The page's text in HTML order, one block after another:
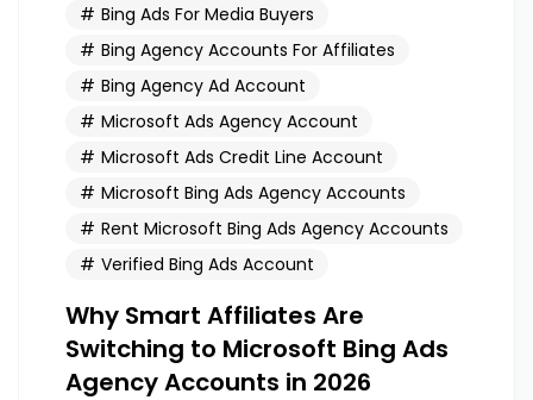
Bing Ads For Media Buyers
Bing Agency Accounts For Affiliates
Bing Agency Ad Account
Microsoft Ads Agency Account
Microsoft Ads Credit Line Account
Microsoft Bing Ads Agency Accounts
Rent Microsoft Bing Ads Agency Accounts
Verified Bing Ads Account
Why Smart Affiliates Are
Switching to Microsoft Bing Ads
Agency Accounts in 2026